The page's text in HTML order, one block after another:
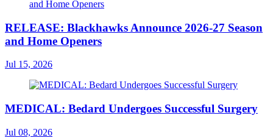
RELEASE: Blackhawks Announce 2026-27 Season
and Home Openers
Jul 15, 2026
MEDICAL: Bedard Undergoes Successful Surgery
Jul 08, 2026